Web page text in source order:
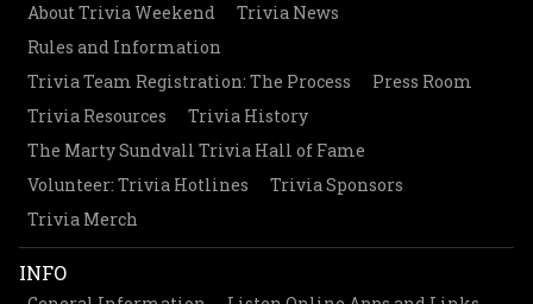
About Trivia Weekend
Trivia News
Rules and Information
Trivia Team Registration: The Process
Press Room
Trivia Resources
Trivia History
The Marty Sundvall Trivia Hall of Fame
Volunteer: Trivia Hotlines
Trivia Sponsors
Trivia Merch
INFO